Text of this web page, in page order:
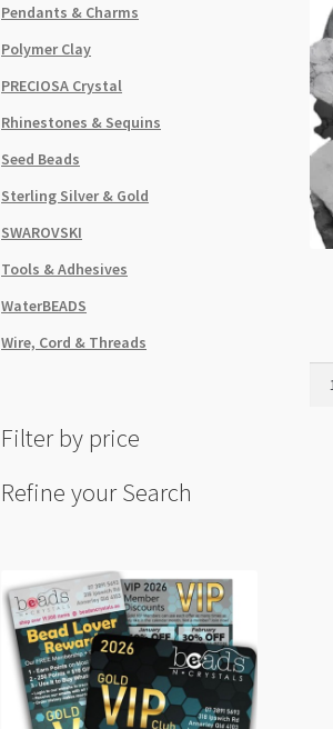
Pendants & Charms
Polymer Clay
PRECIOSA Crystal
Rhinestones & Sequins
Seed Beads
Sterling Silver & Gold
SWAROVSKI
Tools & Adhesives
WaterBEADS
Wire, Cord & Threads
Filter by price
Refine your Search